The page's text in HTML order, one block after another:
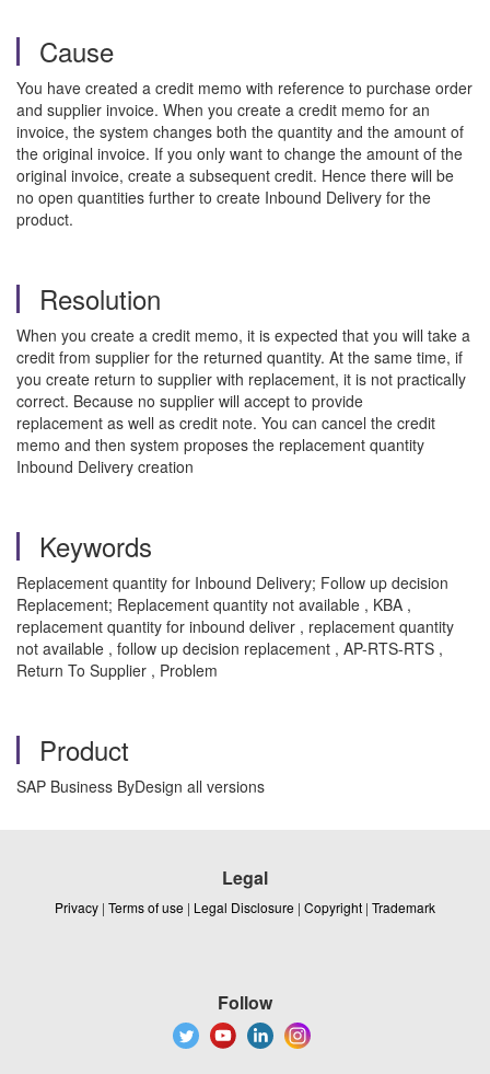
Cause
You have created a credit memo with reference to purchase order
and supplier invoice. When you create a credit memo for an
invoice, the system changes both the quantity and the amount of
the original invoice. If you only want to change the amount of the
original invoice, create a subsequent credit. Hence there will be
no open quantities further to create Inbound Delivery for the
product.
Resolution
When you create a credit memo, it is expected that you will take a
credit from supplier for the returned quantity. At the same time, if
you create return to supplier with replacement, it is not practically
correct. Because no supplier will accept to provide
replacement as well as credit note. You can cancel the credit
memo and then system proposes the replacement quantity
Inbound Delivery creation
Keywords
Replacement quantity for Inbound Delivery; Follow up decision
Replacement; Replacement quantity not available , KBA ,
replacement quantity for inbound deliver , replacement quantity
not available , follow up decision replacement , AP-RTS-RTS ,
Return To Supplier , Problem
Product
SAP Business ByDesign all versions
Legal
Privacy | Terms of use | Legal Disclosure | Copyright | Trademark
Follow